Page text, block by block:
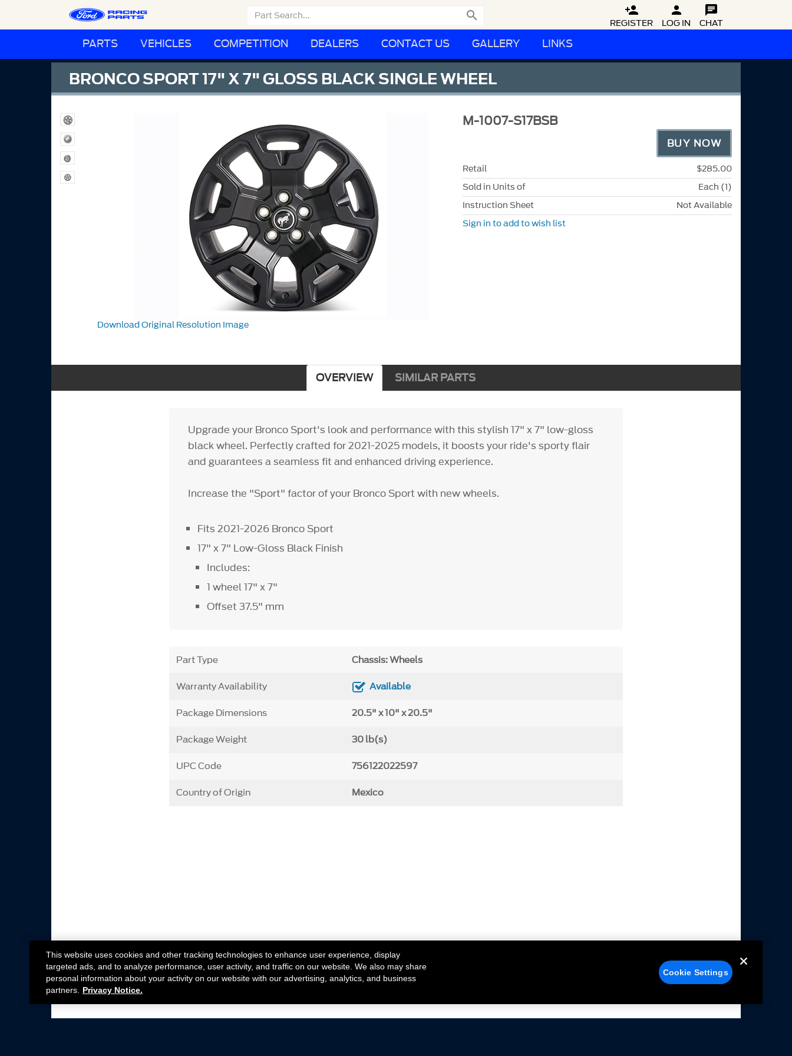
 
REGISTER

LOG IN

CHAT
PARTS VEHICLES COMPETITION DEALERS CONTACT US GALLERY LINKS
BRONCO SPORT 17" X 7" GLOSS BLACK SINGLE WHEEL
Download Original Resolution Image
M-1007-S17BSB
BUY NOW
Retail
$285.00
Sold in Units of
Each (1)
Instruction Sheet
Not Available
Sign in to add to wish list
OVERVIEW SIMILAR PARTS
Upgrade your Bronco Sport's look and performance with this stylish 17" x 7" low-gloss
black wheel. Perfectly crafted for 2021-2025 models, it boosts your ride's sporty flair
and guarantees a seamless fit and enhanced driving experience.
Increase the "Sport" factor of your Bronco Sport with new wheels.
Fits 2021-2026 Bronco Sport
17" x 7" Low-Gloss Black Finish
Includes:
1 wheel 17" x 7"
Offset 37.5" mm
Part Type Chassis: Wheels
Warranty Availability Available
Package Dimensions 20.5" x 10" x 20.5"
Package Weight 30 lb(s)
UPC Code 756122022597
Country of Origin Mexico
This website uses cookies and other tracking technologies to enhance user experience, display
targeted ads, and to analyze performance, user activity, and traffic on our website. We also may share
personal information about your activity on our website with our advertising, analytics, and business
partners.
Privacy Notice.
Cookie Settings